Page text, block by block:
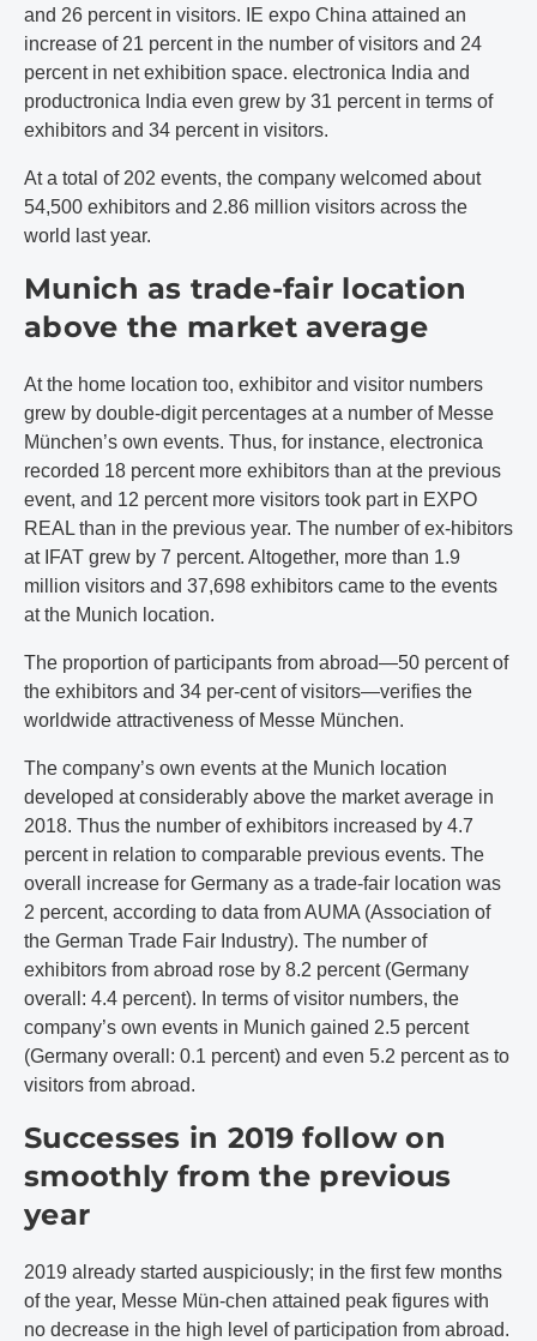
and 26 percent in visitors. IE expo China attained an
increase of 21 percent in the number of visitors and 24
percent in net exhibition space. electronica India and
productronica India even grew by 31 percent in terms of
exhibitors and 34 percent in visitors.
At a total of 202 events, the company welcomed about
54,500 exhibitors and 2.86 million visitors across the
world last year.
Munich as trade-fair location
above the market average
At the home location too, exhibitor and visitor numbers
grew by double-digit percentages at a number of Messe
München’s own events. Thus, for instance, electronica
recorded 18 percent more exhibitors than at the previous
event, and 12 percent more visitors took part in EXPO
REAL than in the previous year. The number of ex-hibitors
at IFAT grew by 7 percent. Altogether, more than 1.9
million visitors and 37,698 exhibitors came to the events
at the Munich location.
The proportion of participants from abroad—50 percent of
the exhibitors and 34 per-cent of visitors—verifies the
worldwide attractiveness of Messe München.
The company’s own events at the Munich location
developed at considerably above the market average in
2018. Thus the number of exhibitors increased by 4.7
percent in relation to comparable previous events. The
overall increase for Germany as a trade-fair location was
2 percent, according to data from AUMA (Association of
the German Trade Fair Industry). The number of
exhibitors from abroad rose by 8.2 percent (Germany
overall: 4.4 percent). In terms of visitor numbers, the
company’s own events in Munich gained 2.5 percent
(Germany overall: 0.1 percent) and even 5.2 percent as to
visitors from abroad.
Successes in 2019 follow on
smoothly from the previous
year
2019 already started auspiciously; in the first few months
of the year, Messe Mün-chen attained peak figures with
no decrease in the high level of participation from abroad.